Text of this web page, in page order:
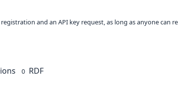
and an API key request, as long as anyone can
0 RDF